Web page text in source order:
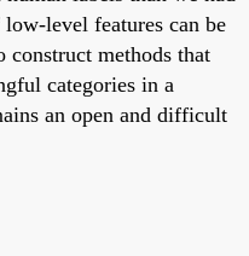
level features can be
methods that
categories in a
an open and difficult